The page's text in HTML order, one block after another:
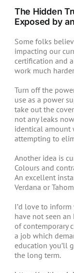
The Hidden
Exposed by
Some folks
impacting our
certification and
work much
Turn off the
use as a power
take out the cover
not any leaks
identical amount
attempting to
Another idea is
Colours and
An excellent
Verdana or
I’d love to inform
have not seen an
of contemporary
a job which
education you’ll
the long term.